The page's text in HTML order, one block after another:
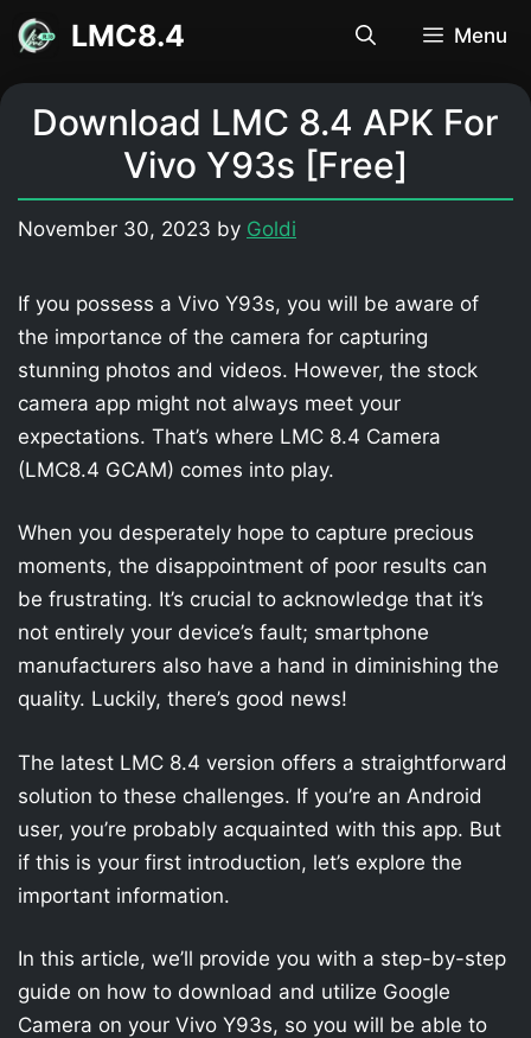
Skip
content
LMC8.4 Menu
Download LMC 8.4 APK For
Vivo Y93s [Free]
November 30, 2023 by Goldi
If you possess a Vivo Y93s, you will be aware of
the importance of the camera for capturing
stunning photos and videos. However, the stock
camera app might not always meet your
expectations. That’s where LMC 8.4 Camera
(LMC8.4 GCAM) comes into play.
When you desperately hope to capture precious
moments, the disappointment of poor results can
be frustrating. It’s crucial to acknowledge that it’s
not entirely your device’s fault; smartphone
manufacturers also have a hand in diminishing the
quality. Luckily, there’s good news!
The latest LMC 8.4 version offers a straightforward
solution to these challenges. If you’re an Android
user, you’re probably acquainted with this app. But
if this is your first introduction, let’s explore the
important information.
In this article, we’ll provide you with a step-by-step
guide on how to download and utilize Google
Camera on your Vivo Y93s, so you will be able to